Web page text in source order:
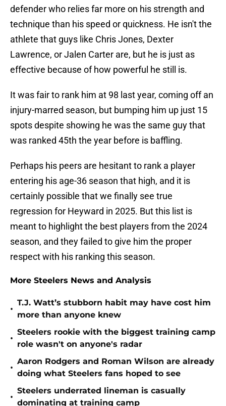
defender who relies far more on his strength and
technique than his speed or quickness. He isn't the
athlete that guys like Chris Jones, Dexter
Lawrence, or Jalen Carter are, but he is just as
effective because of how powerful he still is.
It was fair to rank him at 98 last year, coming off an
injury-marred season, but bumping him up just 15
spots despite showing he was the same guy that
was ranked 45th the year before is baffling.
Perhaps his peers are hesitant to rank a player
entering his age-36 season that high, and it is
certainly possible that we finally see true
regression for Heyward in 2025. But this list is
meant to highlight the best players from the 2024
season, and they failed to give him the proper
respect with his ranking this season.
More Steelers News and Analysis
•
T.J. Watt’s stubborn habit may have cost him
more than anyone knew
•
Steelers rookie with the biggest training camp
role wasn't on anyone's radar
•
Aaron Rodgers and Roman Wilson are already
doing what Steelers fans hoped to see
•
Steelers underrated lineman is casually
dominating at training camp